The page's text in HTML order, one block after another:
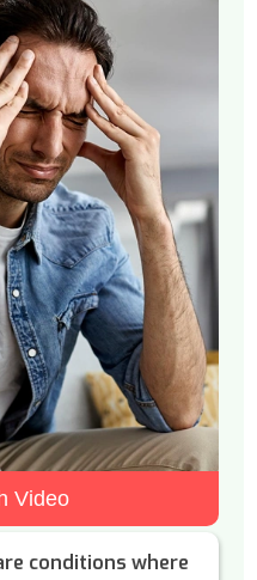
conditions where
Video